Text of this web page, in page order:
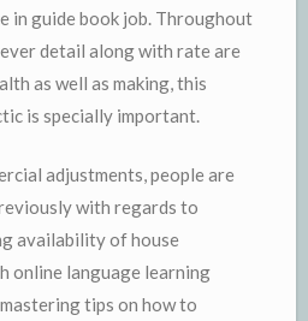
in guide book job. Throughout
detail along with rate are
as well as making, this
is specially important.
adjustments, people are
with regards to
availability of house
online language learning
tips on how to